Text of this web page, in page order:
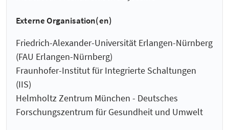
Externe Organisation(en)
Friedrich-Alexander-Universität Erlangen-Nürnberg
(FAU Erlangen-Nürnberg)
Fraunhofer-Institut für Integrierte Schaltungen
(IIS)
Helmholtz Zentrum München - Deutsches
Forschungszentrum für Gesundheit und Umwelt